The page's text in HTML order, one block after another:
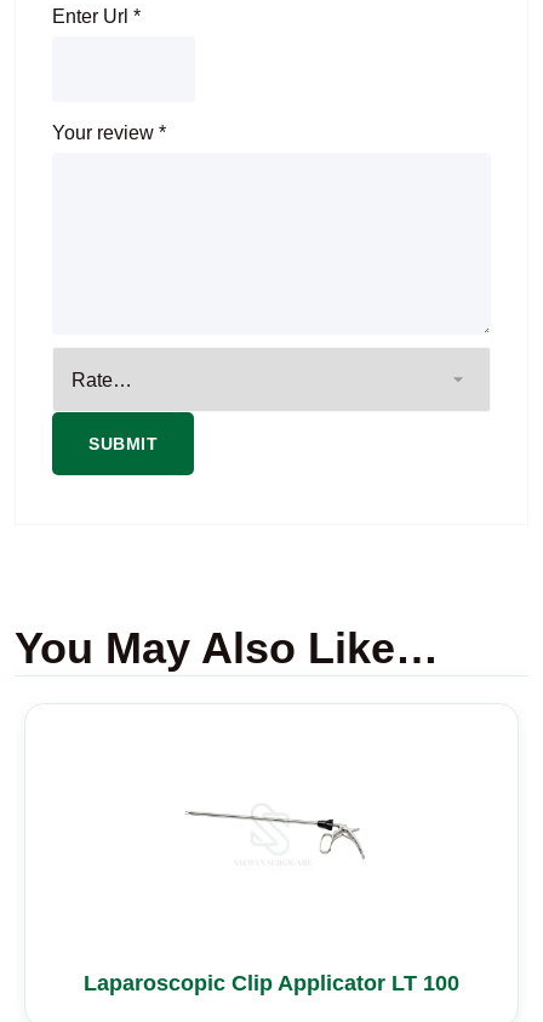
Enter Url *
Your review *
You May Also Like…
Laparoscopic Clip Applicator LT 100